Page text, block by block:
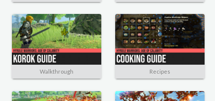
Walkthrough Recipes